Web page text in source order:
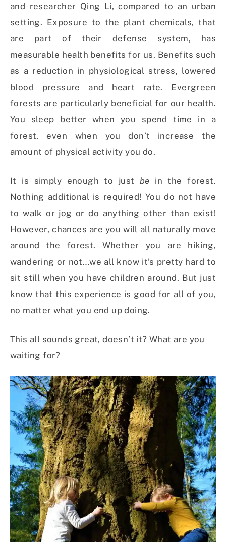
and researcher Qing Li, compared to an urban
setting. Exposure to the plant chemicals, that
are part of their defense system, has
measurable health benefits for us. Benefits such
as a reduction in physiological stress, lowered
blood pressure and heart rate. Evergreen
forests are particularly beneficial for our health.
You sleep better when you spend time in a
forest, even when you don’t increase the
amount of physical activity you do.
It is simply enough to just be in the forest.
Nothing additional is required! You do not have
to walk or jog or do anything other than exist!
However, chances are you will all naturally move
around the forest. Whether you are hiking,
wandering or not…we all know it’s pretty hard to
sit still when you have children around. But just
know that this experience is good for all of you,
no matter what you end up doing.
This all sounds great, doesn’t it? What are you
waiting for?